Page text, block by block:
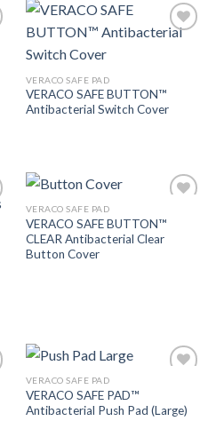
VERACO SAFE PAD
VERACO SAFE BUTTON™
Antibacterial Switch Cover
Wishlist
VERACO SAFE PAD
VERACO SAFE BUTTON™
CLEAR Antibacterial Clear
Button Cover
VERACO SAFE PAD
VERACO SAFE PAD™
Antibacterial Push Pad (Large)